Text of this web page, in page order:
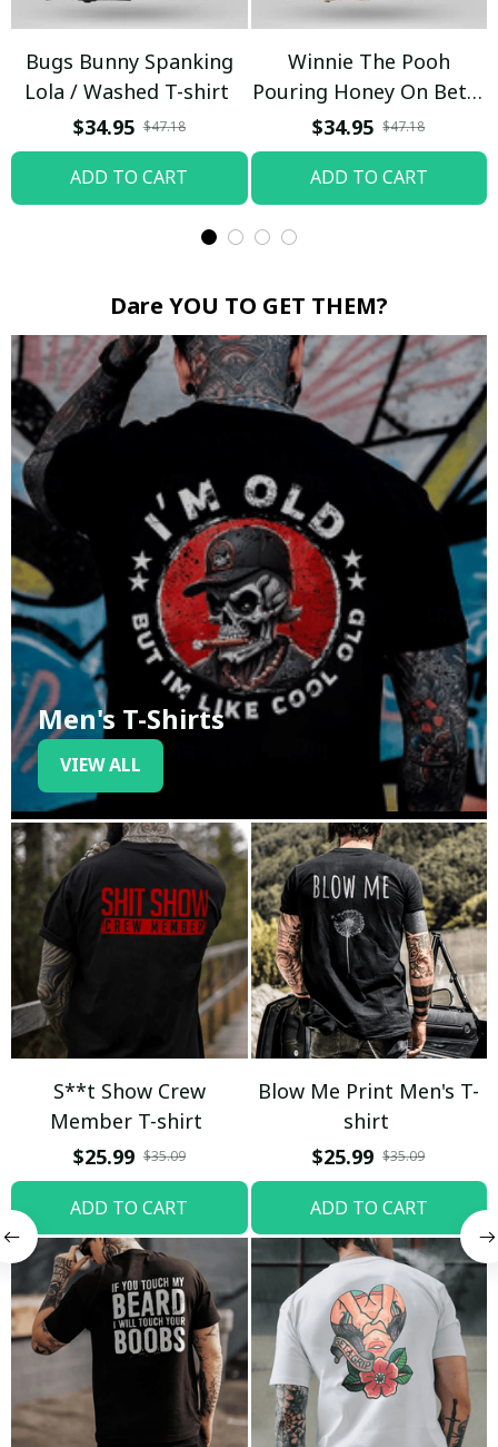
Bugs Bunny Spanking
Lola / Washed T-shirt
$34.95 $47.18
ADD TO CART
Winnie The Pooh
Pouring Honey On Betty
Boop / Washed T-shirt
$34.95 $47.18
ADD TO CART
Dare YOU TO GET THEM?
Men's T-Shirts
VIEW ALL
S**t Show Crew
Member T-shirt
$25.99 $35.09
ADD TO CART
Blow Me Print Men's T-
shirt
$25.99 $35.09
ADD TO CART